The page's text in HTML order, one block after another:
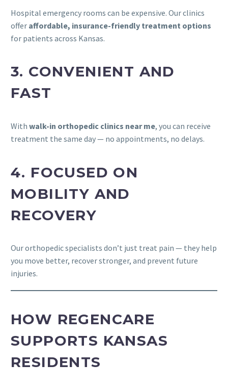
Hospital emergency rooms can be expensive. Our clinics
offer affordable, insurance-friendly treatment options
for patients across Kansas.
3. CONVENIENT AND
FAST
With walk-in orthopedic clinics near me, you can receive
treatment the same day — no appointments, no delays.
4. FOCUSED ON
MOBILITY AND
RECOVERY
Our orthopedic specialists don’t just treat pain — they help
you move better, recover stronger, and prevent future
injuries.
HOW REGENCARE
SUPPORTS KANSAS
RESIDENTS